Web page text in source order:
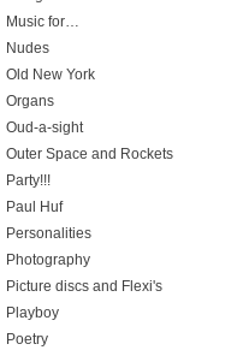
Music for…
Nudes
Old New York
Organs
Oud-a-sight
Outer Space and Rockets
Party!!!
Paul Huf
Personalities
Photography
Picture discs and Flexi's
Playboy
Poetry